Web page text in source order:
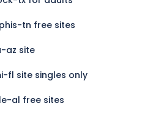
tn free sites
az site
fl site singles only
al free sites